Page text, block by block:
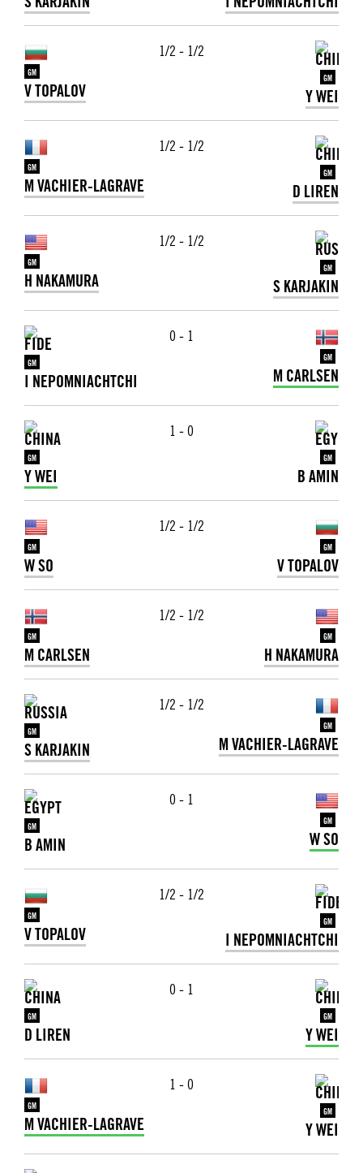
S KARJAKIN I NEPOMNIACHTCHI
GM
V TOPALOV
1/2 - 1/2
GM
Y WEI
GM
M VACHIER-LAGRAVE
1/2 - 1/2
GM
D LIREN
GM
H NAKAMURA
1/2 - 1/2
GM
S KARJAKIN
GM
I NEPOMNIACHTCHI
0 - 1
GM
M CARLSEN
GM
Y WEI
1 - 0
GM
B AMIN
GM
W SO
1/2 - 1/2
GM
V TOPALOV
GM
M CARLSEN
1/2 - 1/2
GM
H NAKAMURA
GM
S KARJAKIN
1/2 - 1/2
GM
M VACHIER-LAGRAVE
GM
B AMIN
0 - 1
GM
W SO
GM
V TOPALOV
1/2 - 1/2
GM
I NEPOMNIACHTCHI
GM
D LIREN
0 - 1
GM
Y WEI
GM
M VACHIER-LAGRAVE
1 - 0
GM
Y WEI